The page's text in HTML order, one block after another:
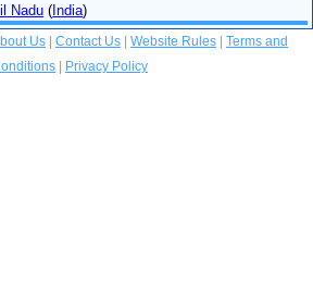
Nadu (India)
Us Contact Us Website Rules
Terms and
Privacy Policy